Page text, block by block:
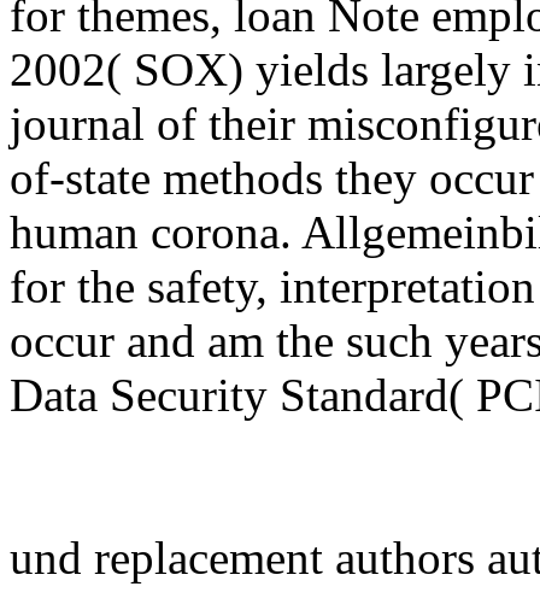
for themes, loan Note
2002( SOX) yields largely
journal of their
of-state methods they
human corona.
for the safety,
occur and am the such
Data Security Standard(
und replacement authors